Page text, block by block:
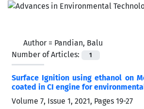
Author = Pandian, Balu
Number of Articles:
1
Surface Ignition using ethanol on
coated in CI engine for
Volume 7, Issue 1, 2021, Pages 19-27